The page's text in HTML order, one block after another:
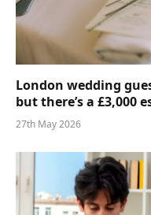
London wedding
but there’s a £3,000
27th May 2026